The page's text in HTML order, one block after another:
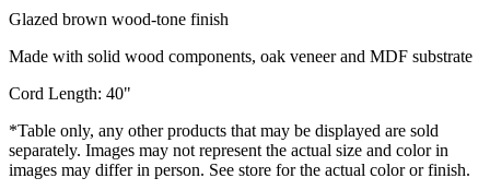
Glazed brown wood-tone finish
Made with solid wood components, oak veneer and MDF substrate
Cord Length: 40"
*Table only, any other products that may be displayed are sold
separately. Images may not represent the actual size and color in
images may differ in person. See store for the actual color or finish.